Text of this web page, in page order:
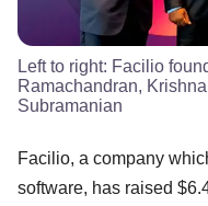
Left to right: Facilio
Ramachandran,
Subramanian
Facilio, a company
software, has raised